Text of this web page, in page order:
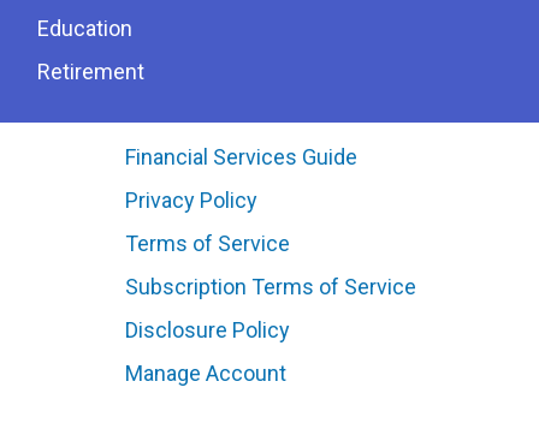
Education
Retirement
Financial Services Guide
Privacy Policy
Terms of Service
Subscription Terms of Service
Disclosure Policy
Manage Account